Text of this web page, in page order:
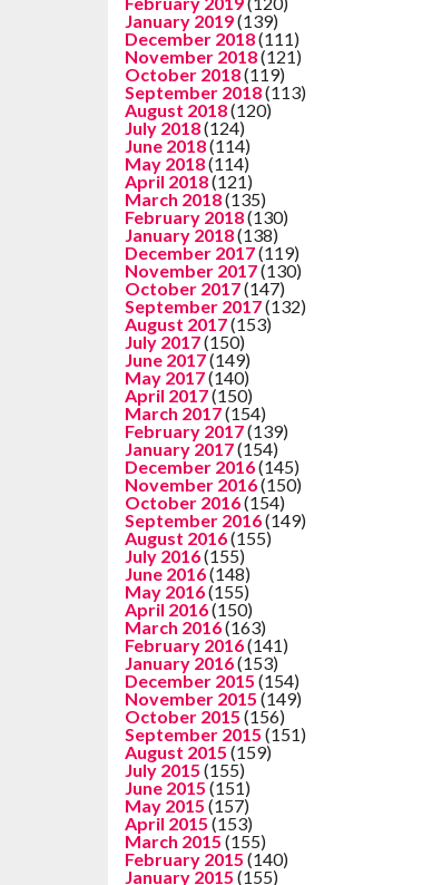
January 2019(139)
December 2018(111)
November 2018(121)
October 2018(119)
September 2018(113)
August 2018(120)
July 2018(124)
June 2018(114)
May 2018(114)
April 2018(121)
March 2018(135)
February 2018(130)
January 2018(138)
December 2017(119)
November 2017(130)
October 2017(147)
September 2017(132)
August 2017(153)
July 2017(150)
June 2017(149)
May 2017(140)
April 2017(150)
March 2017(154)
February 2017(139)
January 2017(154)
December 2016(145)
November 2016(150)
October 2016(154)
September 2016(149)
August 2016(155)
July 2016(155)
June 2016(148)
May 2016(155)
April 2016(150)
March 2016(163)
February 2016(141)
January 2016(153)
December 2015 (154)
November 2015 (149)
October 2015 (156)
September 2015 (151)
August 2015 (159)
July 2015 (155)
June 2015 (151)
May 2015 (157)
April 2015 (153)
March 2015 (155)
February 2015 (140)
January 2015 (155)